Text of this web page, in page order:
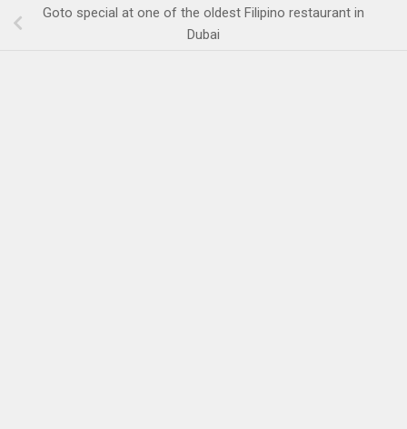
Goto special at one of the oldest Filipino restaurant in
Dubai